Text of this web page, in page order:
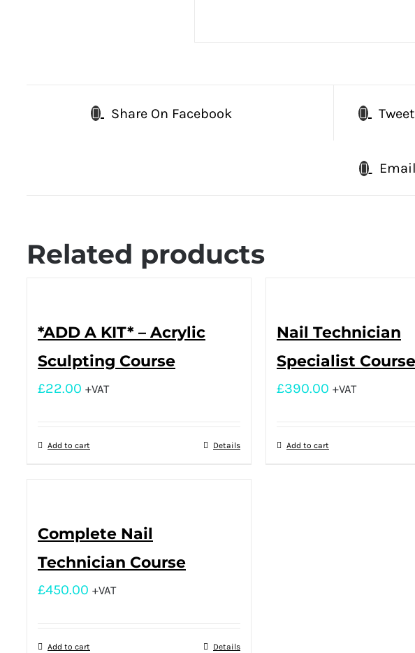
Share On Facebook
Related products
*ADD A KIT* – Acrylic
Sculpting Course
£22.00 +VAT
Add to cart Details
Nail Technician
Specialist Course
£390.00 +VAT
Add to cart
Complete Nail
Technician Course
£450.00 +VAT
Add to cart Details